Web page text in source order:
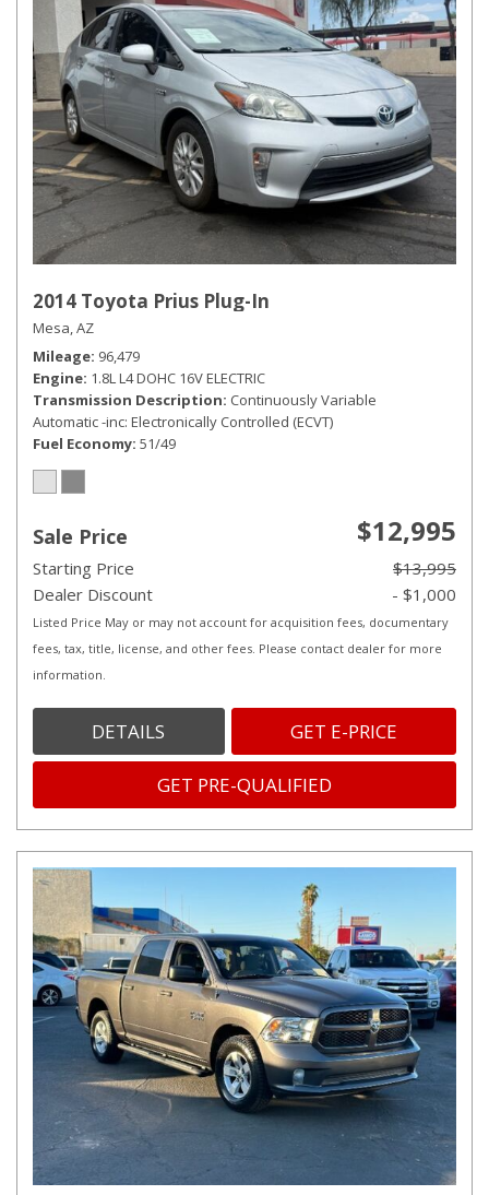
2014 Toyota Prius Plug-In
Mesa, AZ
Mileage 96,479
Engine 1.8L L4 DOHC 16V ELECTRIC
Transmission Description Continuously Variable
Automatic -inc: Electronically Controlled (ECVT)
Fuel Economy 51/49
Sale Price $12,995
Starting Price
$13,995
Dealer Discount
- $1,000
Listed Price May or may not account for acquisition fees, documentary
fees, tax, title, license, and other fees. Please contact dealer for more
information.
DETAILS GET E-PRICE
GET PRE-QUALIFIED